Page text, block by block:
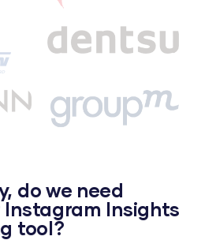
do we need
Insights
tool?